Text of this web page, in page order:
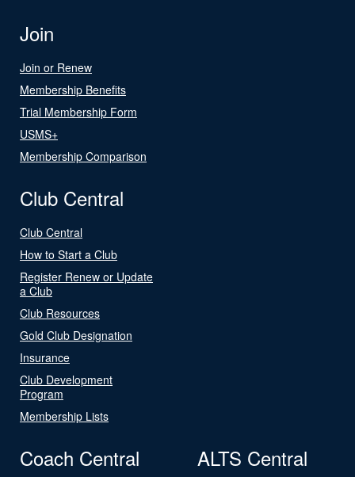
Join
Join or Renew
Membership Benefits
Trial Membership Form
USMS+
Membership Comparison
Club Central
Club Central
How to Start a Club
Register Renew or Update
a Club
Club Resources
Gold Club Designation
Insurance
Club Development
Program
Membership Lists
Coach Central ALTS Central